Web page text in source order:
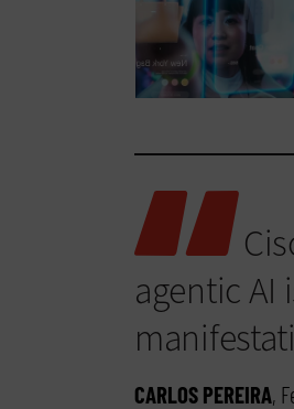
agentic AI
CARLOS PEREIRA,